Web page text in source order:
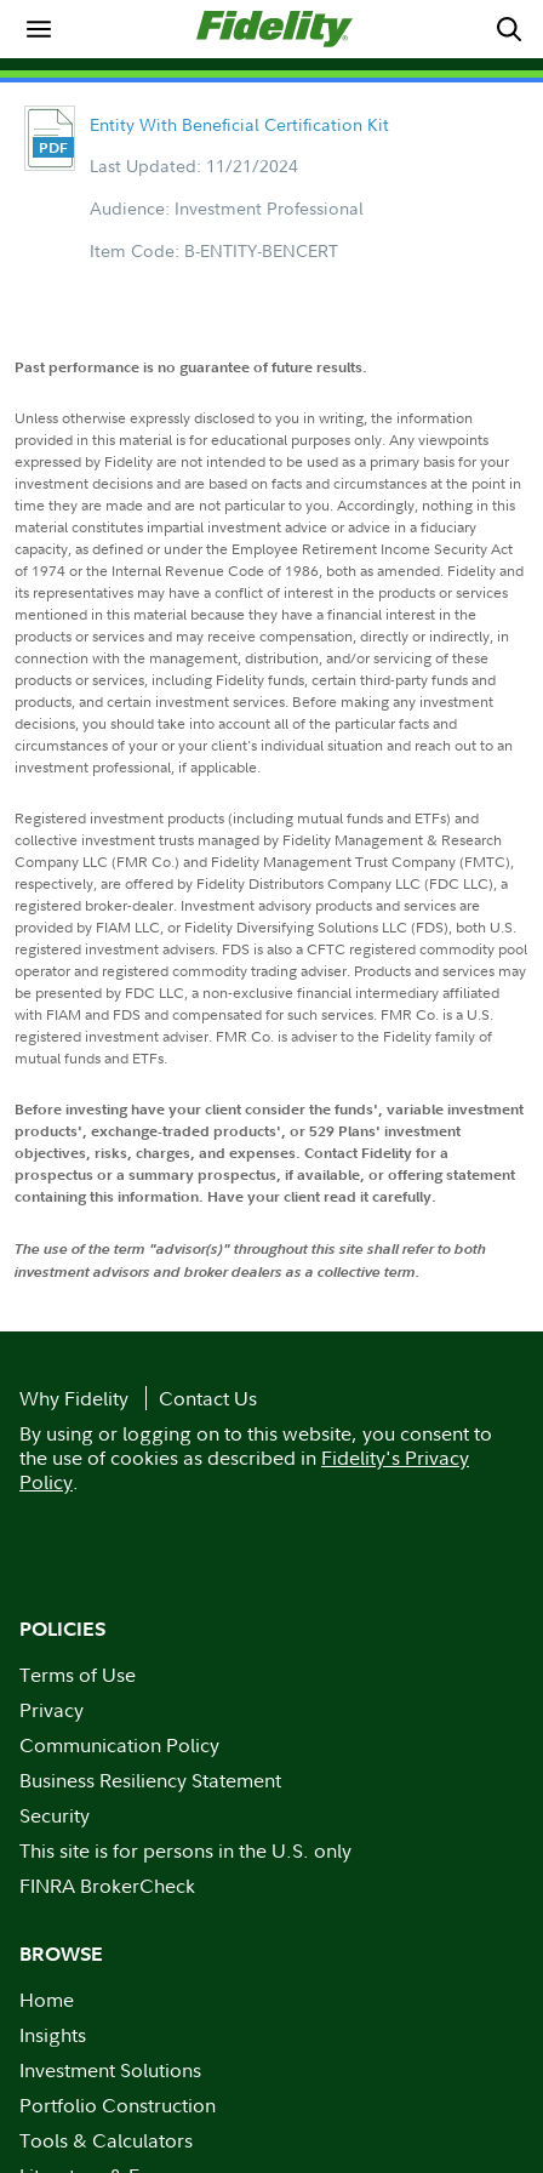
Entity With Beneficial Certification Kit
Last Updated: 11/21/2024
Audience: Investment Professional
Item Code: B-ENTITY-BENCERT
Past performance is no guarantee of future results.
Unless otherwise expressly disclosed to you in writing, the information
provided in this material is for educational purposes only. Any viewpoints
expressed by Fidelity are not intended to be used as a primary basis for your
investment decisions and are based on facts and circumstances at the point in
time they are made and are not particular to you. Accordingly, nothing in this
material constitutes impartial investment advice or advice in a fiduciary
capacity, as defined or under the Employee Retirement Income Security Act
of 1974 or the Internal Revenue Code of 1986, both as amended. Fidelity and
its representatives may have a conflict of interest in the products or services
mentioned in this material because they have a financial interest in the
products or services and may receive compensation, directly or indirectly, in
connection with the management, distribution, and/or servicing of these
products or services, including Fidelity funds, certain third-party funds and
products, and certain investment services. Before making any investment
decisions, you should take into account all of the particular facts and
circumstances of your or your client's individual situation and reach out to an
investment professional, if applicable.
Registered investment products (including mutual funds and ETFs) and
collective investment trusts managed by Fidelity Management & Research
Company LLC (FMR Co.) and Fidelity Management Trust Company (FMTC),
respectively, are offered by Fidelity Distributors Company LLC (FDC LLC), a
registered broker-dealer. Investment advisory products and services are
provided by FIAM LLC, or Fidelity Diversifying Solutions LLC (FDS), both U.S.
registered investment advisers. FDS is also a CFTC registered commodity pool
operator and registered commodity trading adviser. Products and services may
be presented by FDC LLC, a non-exclusive financial intermediary affiliated
with FIAM and FDS and compensated for such services. FMR Co. is a U.S.
registered investment adviser. FMR Co. is adviser to the Fidelity family of
mutual funds and ETFs.
Before investing have your client consider the funds', variable investment
products', exchange-traded products', or 529 Plans' investment
objectives, risks, charges, and expenses. Contact Fidelity for a
prospectus or a summary prospectus, if available, or offering statement
containing this information. Have your client read it carefully.
The use of the term "advisor(s)" throughout this site shall refer to both
investment advisors and broker dealers as a collective term.
Why Fidelity
Contact Us
By using or logging on to this website, you consent to
the use of cookies as described in Fidelity's Privacy
Policy.
POLICIES
Terms of Use
Privacy
Communication Policy
Business Resiliency Statement
Security
This site is for persons in the U.S. only
FINRA BrokerCheck
BROWSE
Home
Insights
Investment Solutions
Portfolio Construction
Tools & Calculators